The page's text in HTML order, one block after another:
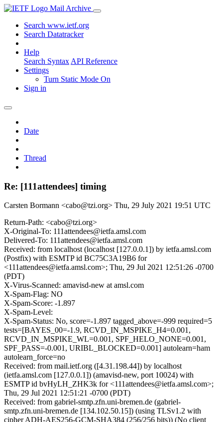
Mail Archive
Search www.ietf.org
Search Datatracker
Help
Search Syntax API Reference
Settings
Turn Static Mode On
Sign in
Date
Thread
Re: [111attendees] timing
Carsten Bormann <cabo@tzi.org> Thu, 29 July 2021 19:51 UTC
Return-Path: <cabo@tzi.org>
X-Original-To: 111attendees@ietfa.amsl.com
Delivered-To: 111attendees@ietfa.amsl.com
Received: from localhost (localhost [127.0.0.1]) by ietfa.amsl.com
(Postfix) with ESMTP id BC75C3A19B6 for
<111attendees@ietfa.amsl.com>; Thu, 29 Jul 2021 12:51:26 -0700
(PDT)
X-Virus-Scanned: amavisd-new at amsl.com
X-Spam-Flag: NO
X-Spam-Score: -1.897
X-Spam-Level:
X-Spam-Status: No, score=-1.897 tagged_above=-999 required=5
tests=[BAYES_00=-1.9, RCVD_IN_MSPIKE_H4=0.001,
RCVD_IN_MSPIKE_WL=0.001, SPF_HELO_NONE=0.001,
SPF_PASS=-0.001, URIBL_BLOCKED=0.001] autolearn=ham
autolearn_force=no
Received: from mail.ietf.org ([4.31.198.44]) by localhost
(ietfa.amsl.com [127.0.0.1]) (amavisd-new, port 10024) with
ESMTP id bvHyLH_ZHK3k for <111attendees@ietfa.amsl.com>;
Thu, 29 Jul 2021 12:51:21 -0700 (PDT)
Received: from gabriel-smtp.zfn.uni-bremen.de (gabriel-
smtp.zfn.uni-bremen.de [134.102.50.15]) (using TLSv1.2 with
cipher ADH-AES256-GCM-SHA384 (256/256 bits)) (No client